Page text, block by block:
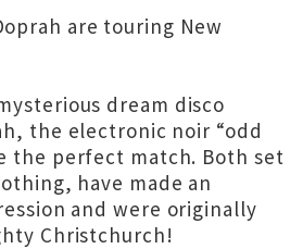
are touring New
dream disco
the electronic noir “odd
the perfect match. Both set
have made an
and were originally
Christchurch!